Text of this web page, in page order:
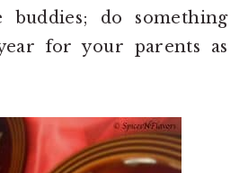
do something
for your parents as